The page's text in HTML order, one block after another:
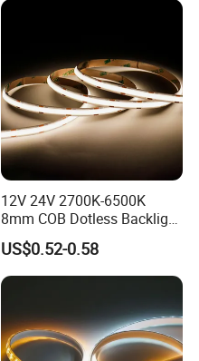
Projects
12V 24V 2700K-6500K
8mm COB Dotless Backlight
Pixel Flexible Display
Decoration Lighting Bar
Room Office Smart LED
Strip Light
US$0.52-0.58